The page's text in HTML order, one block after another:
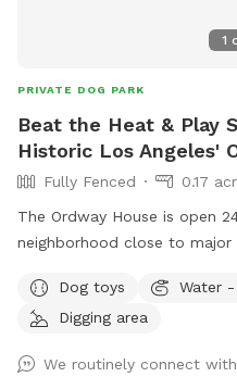
1
PRIVATE DOG PARK
Beat the Heat & Play
Historic Los Angeles'
Fully Fenced
0.17
The Ordway House is open
neighborhood close to major
Plenty of toys and space to
and neighbor dogs.
Dog toys Water -
Digging area
We routinely connect